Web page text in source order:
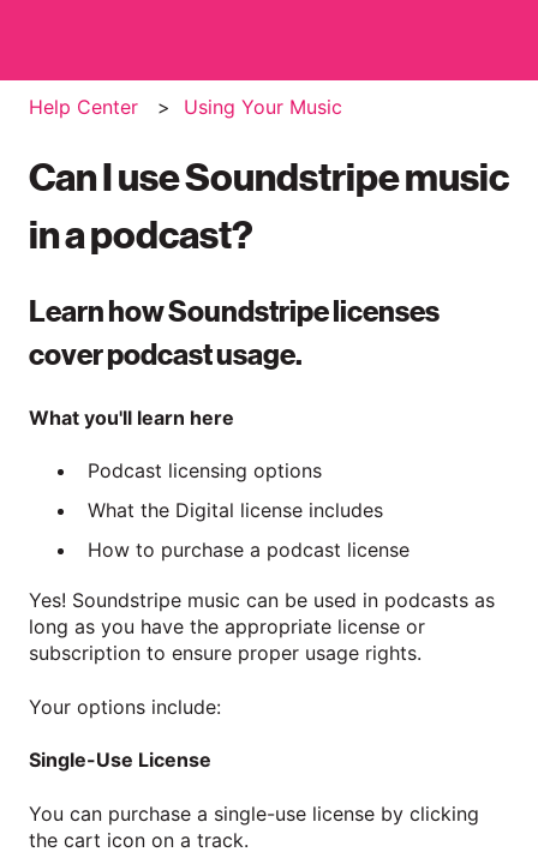
Help Center Using Your Music
Can I use Soundstripe music
in a podcast?
Learn how Soundstripe licenses
cover podcast usage.
What you'll learn here
Podcast licensing options
What the Digital license includes
How to purchase a podcast license
Yes! Soundstripe music can be used in podcasts as
long as you have the appropriate license or
subscription to ensure proper usage rights.
Your options include:
Single-Use License
You can purchase a single-use license by clicking
the cart icon on a track.